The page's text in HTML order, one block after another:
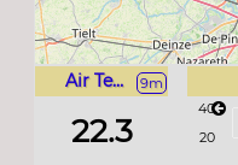
Air Temperature 9m
22.3 20
40